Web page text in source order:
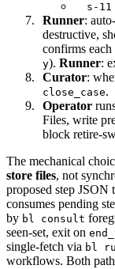
s-
Runner:
destructive,
confirms each
y). Runner:
Curator:
close_case.
Operator
Files, write
block retire-
The mechanical
store files, not
proposed step JSON
consumes pending
by bl consult
seen-set, exit on
single-fetch via bl
workflows. Both